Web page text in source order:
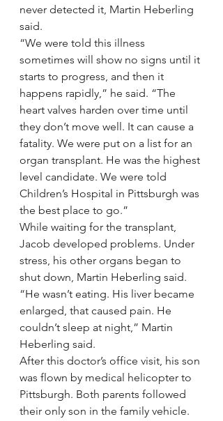
never detected it, Martin Heberling
said.
“We were told this illness
sometimes will show no signs until it
starts to progress, and then it
happens rapidly,” he said. “The
heart valves harden over time until
they don’t move well. It can cause a
fatality. We were put on a list for an
organ transplant. He was the highest
level candidate. We were told
Children’s Hospital in Pittsburgh was
the best place to go.”
While waiting for the transplant,
Jacob developed problems. Under
stress, his other organs began to
shut down, Martin Heberling said.
“He wasn’t eating. His liver became
enlarged, that caused pain. He
couldn’t sleep at night,” Martin
Heberling said.
After this doctor’s office visit, his son
was flown by medical helicopter to
Pittsburgh. Both parents followed
their only son in the family vehicle.